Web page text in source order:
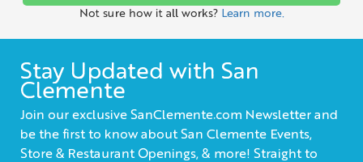
Not sure how it all works? Learn more.
Stay Updated with San
Clemente
Join our exclusive SanClemente.com Newsletter and
be the first to know about San Clemente Events,
Store & Restaurant Openings, & more! Straight to